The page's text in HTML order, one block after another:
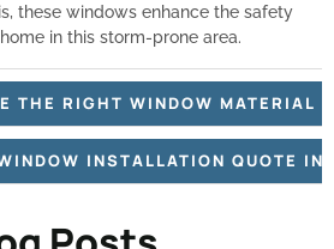
these windows enhance the safety
in this storm-prone area.
THE RIGHT WINDOW MATERIAL
INSTALLATION QUOTE